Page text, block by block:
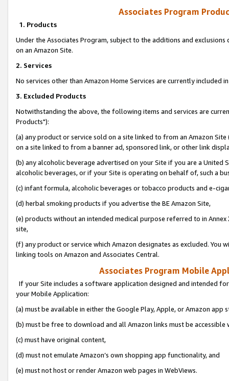
Associates Program
1. Products
Under the Associates Program, subject to the additions and
on an Amazon Site.
2. Services
No services other than Amazon Home Services are currently included
3. Excluded Products
Notwithstanding the above, the following items and services are
Products"):
(a) any product or service sold on a site linked to from an Amazon
on a site linked to from a banner ad, sponsored link, or other link
(b) any alcoholic beverage advertised on your Site if you are a
alcoholic beverages, or if your Site is operating on behalf of, such a
(c) infant formula, alcoholic beverages or tobacco products and e-
(d) herbal smoking products if you advertise the BE Amazon Site,
(e) products without an intended medical purpose referred to in
site,
(f) any product or service which Amazon designates as excluded. You
linking tools on Amazon and Associates Central.
Associates Program Mobile
If your Site includes a software application designed and intended
your Mobile Application:
(a) must be available in either the Google Play, Apple, or Amazon app
(b) must be free to download and all Amazon links must be
(c) must have original content,
(d) must not emulate Amazon’s own shopping app functionality, and
(e) must not host or render Amazon web pages in WebViews.